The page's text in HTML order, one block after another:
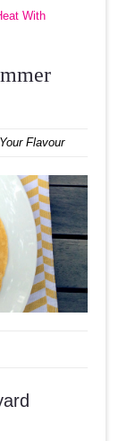
With
Flavour